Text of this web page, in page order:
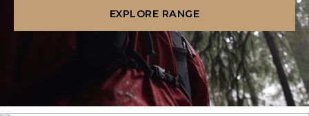
EXPLORE RANGE